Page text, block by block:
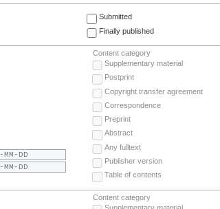
Submitted
Finally published
Content category
Supplementary material
Postprint
Copyright transfer agreement
Correspondence
Preprint
Abstract
Any fulltext
Publisher version
Table of contents
Content category